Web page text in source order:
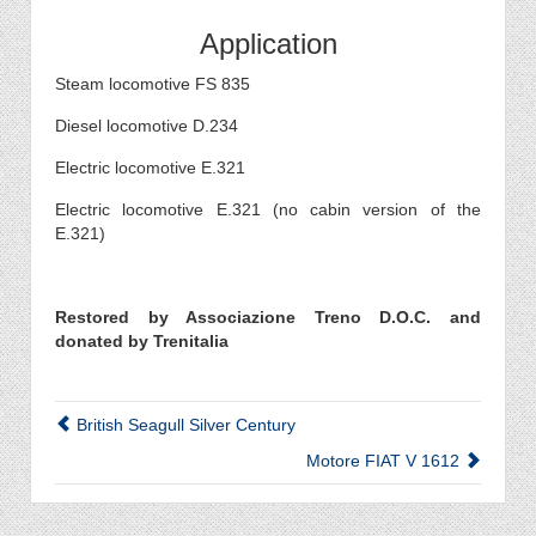
Application
Steam locomotive FS 835
Diesel locomotive D.234
Electric locomotive E.321
Electric locomotive E.321 (no cabin version of the
E.321)
Restored by Associazione Treno D.O.C. and
donated by Trenitalia
British Seagull Silver Century
Motore FIAT V 1612